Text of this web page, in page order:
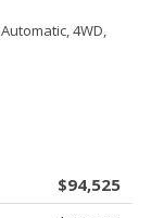
Automatic,4WD,
$94,525